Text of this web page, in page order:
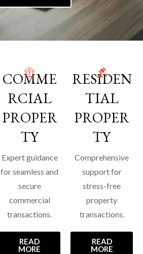
COMME
RCIAL
PROPER
TY
Expert guidance
for seamless and
secure
commercial
transactions.
READ
MORE
RESIDEN
TIAL
PROPER
TY
Comprehensive
support for
stress-free
property
transactions.
READ
MORE